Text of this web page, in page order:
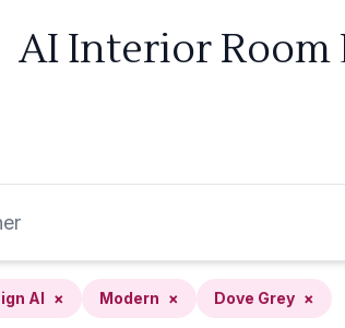
AI Interior Room
AI × Modern × Dove Grey ×